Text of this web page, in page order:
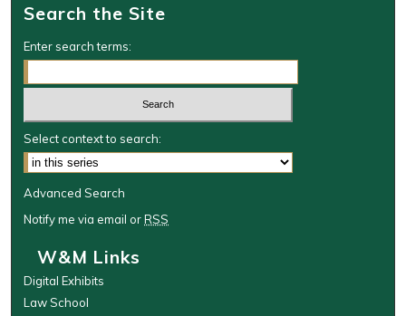
Search the Site
Enter search terms:
Select context to search:
Advanced Search
Notify me via email orRSS
W&M Links
Digital Exhibits
Law School